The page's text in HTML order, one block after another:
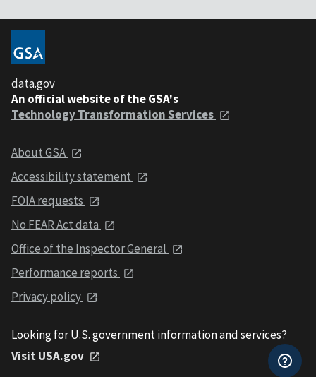
data.gov
An official website of the GSA's
Technology Transformation Services
About GSA
Accessibility statement
FOIA requests
No FEAR Act data
Office of the Inspector General
Performance reports
Privacy policy
Looking for U.S. government information and services?
Visit USA.gov